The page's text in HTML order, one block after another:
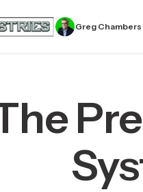
Greg Chambers